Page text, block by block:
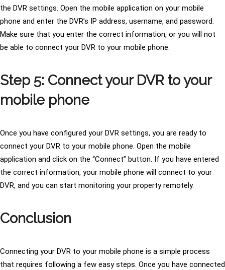
the DVR settings. Open the mobile application on your mobile
phone and enter the DVR’s IP address, username, and password.
Make sure that you enter the correct information, or you will not
be able to connect your DVR to your mobile phone.
Step 5: Connect your DVR to your
mobile phone
Once you have configured your DVR settings, you are ready to
connect your DVR to your mobile phone. Open the mobile
application and click on the “Connect” button. If you have entered
the correct information, your mobile phone will connect to your
DVR, and you can start monitoring your property remotely.
Conclusion
Connecting your DVR to your mobile phone is a simple process
that requires following a few easy steps. Once you have connected